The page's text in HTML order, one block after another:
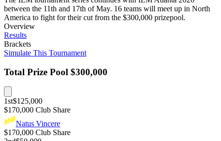
between the 11th and 17th of May. 16 teams will meet up in North
America to fight for their cut from the $300,000 prizepool.
Overview
Results
Brackets
Simulate This Tournament
Total Prize Pool $300,000
1st$125,000
$170,000 Club Share
Natus Vincere
$170,000 Club Share